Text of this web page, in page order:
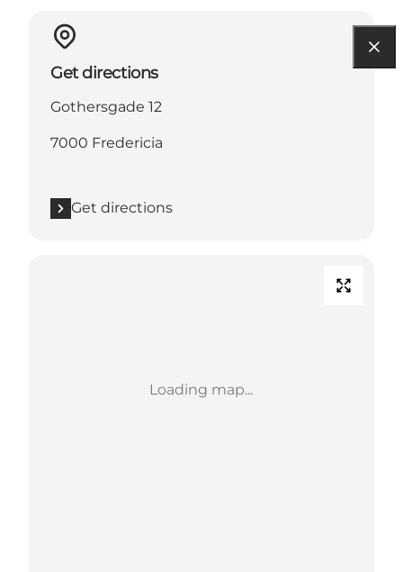
Get directions
Gothersgade 12
7000 Fredericia
Get directions
Loading map...